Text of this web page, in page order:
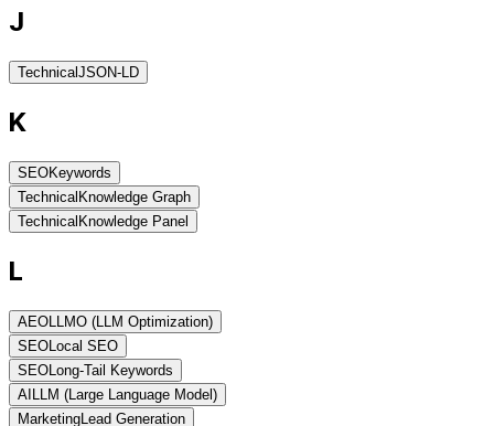
J
TechnicalJSON-LD
K
SEOKeywords
Technical Knowledge Graph
Technical Knowledge Panel
L
AEO LLMO (LLM Optimization)
SEO Local SEO
SEO Long-Tail Keywords
AI
LLM (Large Language Model)
Marketing Lead Generation